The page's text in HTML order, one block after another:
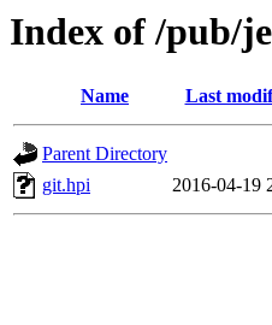
Index of /pub/
Name Last
Parent Directory
git.hpi
2016-04-19